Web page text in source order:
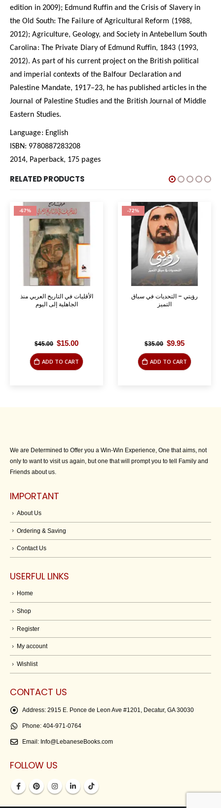
edition in 2009); Edmund Ruffin and the Crisis of Slavery in
the Old South: The Failure of Agricultural Reform (1988,
2012); Agriculture, Geology, and Society in Antebellum South
Carolina: The Private Diary of Edmund Ruffin, 1843 (1993,
2012). As part of his current project on the British political
and imperial contexts of the Balfour Declaration and
Palestine Mandate, 1917–23, he has published articles in the
Journal of Palestine Studies and the British Journal of Middle
Eastern Studies.
Language: English
ISBN: 9780887283208
2014, Paperback, 175 pages
RELATED PRODUCTS
-67%
الأقليات في التاريخ العربي منذ
الجاهلية إلى اليوم
$45.00 Original
$45.00.
$15.00Current
is:
$15.00.
ADD TO CART
-72%
رؤيتي – التحديات في سباق
التميز
$35.00 Original
$35.00.
$9.95Current
is:
$9.95.
ADD TO CART
We are Determined to Offer you a Win-Win Experience, One that aims, not
only to want to visit us again, but one that will prompt you to tell Family and
Friends about us.
IMPORTANT
About Us
Ordering & Saving
Contact Us
USERFUL LINKS
Home
Shop
Register
My account
Wishlist
CONTACT US
Address: 2915 E. Ponce de Leon Ave #1201, Decatur, GA 30030
Phone: 404-971-0764
Email: Info@LebaneseBooks.com
FOLLOW US